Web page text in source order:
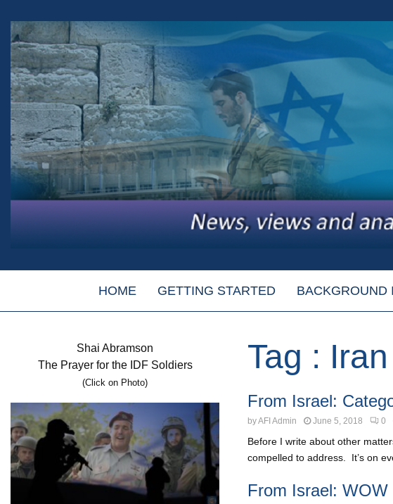
HOME GETTING STARTED BACKGROUND
Tag : Iran
From Israel:
byAFI Admin June 5, 2018 0
Before I write about other
compelled to address. It’s on
From Israel:
Shai Abramson
The Prayer for the IDF Soldiers
(Click on Photo)